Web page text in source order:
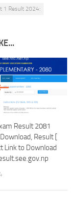
1 Result 2024:
Result 2081
Result [
Link to Download